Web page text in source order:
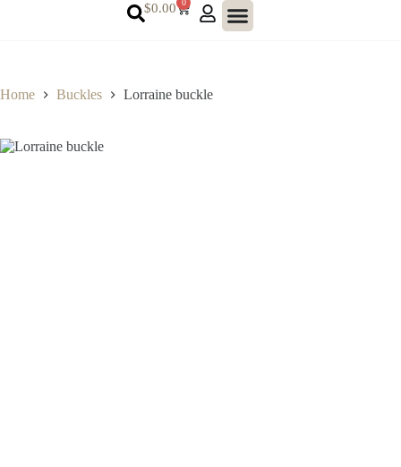
$0.00 0
Home Buckles Lorraine buckle